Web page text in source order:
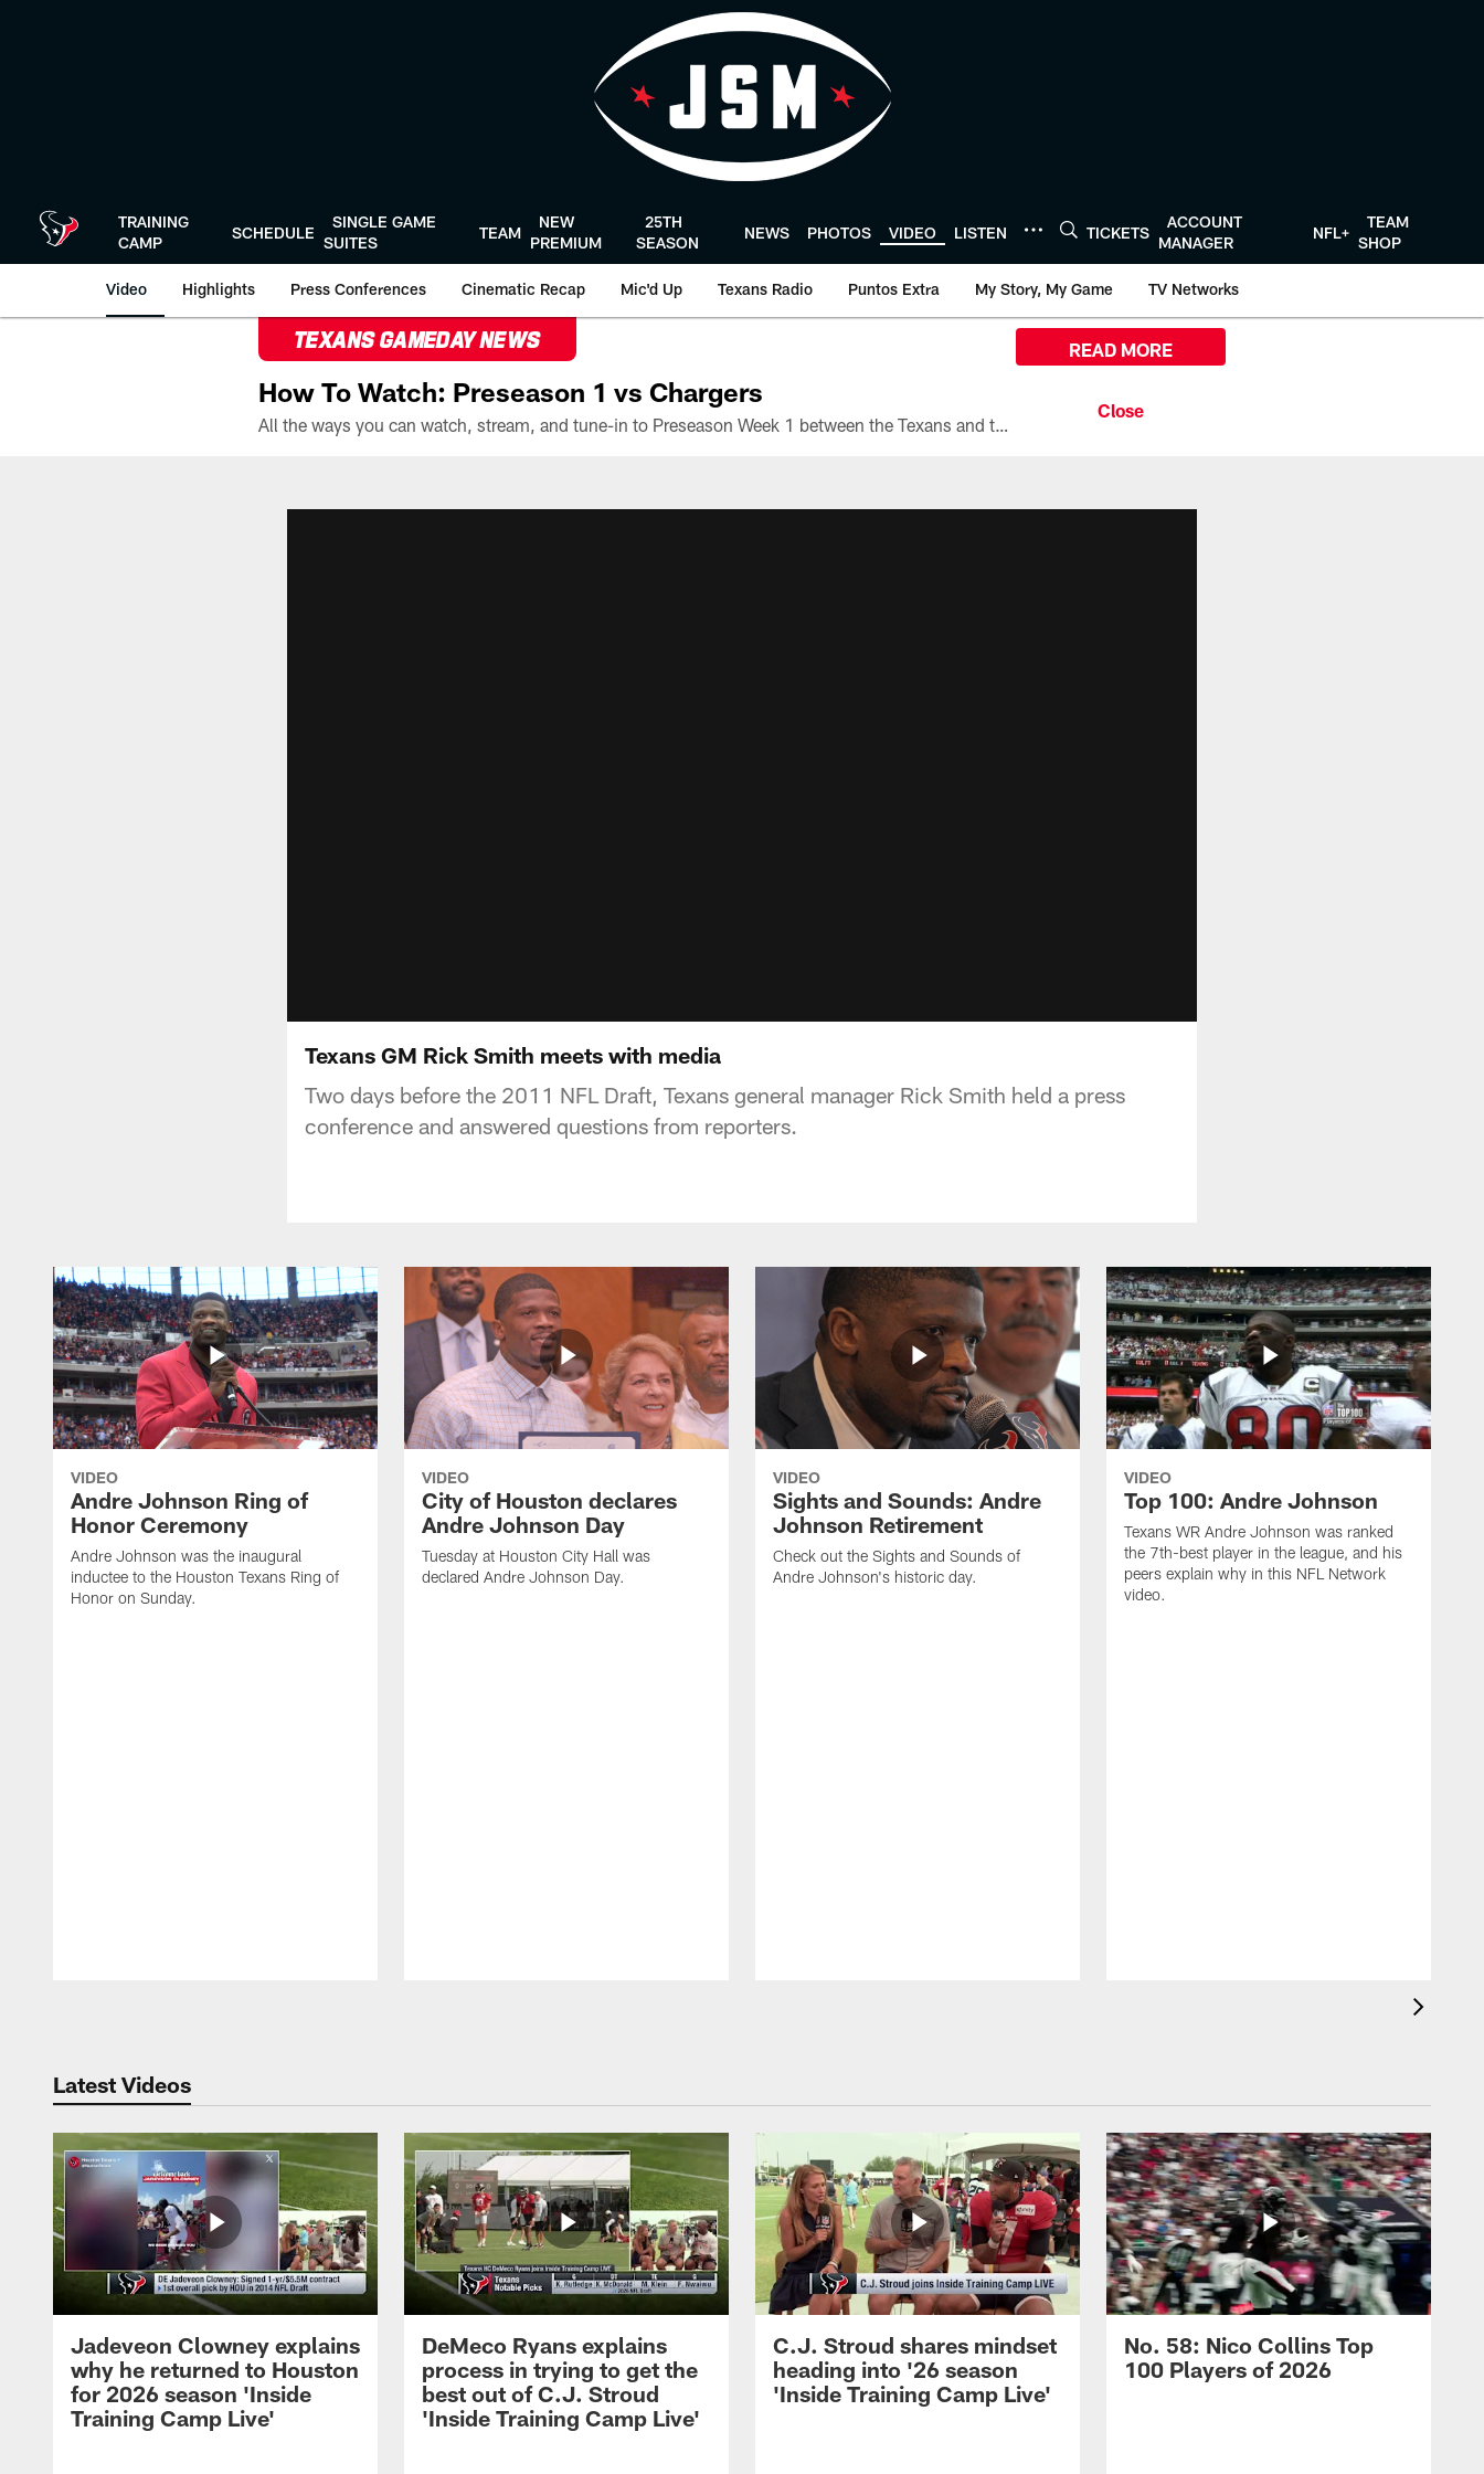
TRAINING
CAMP
SCHEDULE
SINGLE GAME
SUITES
TEAM
NEW
PREMIUM
25TH
SEASON
NEWS PHOTOS VIDEO LISTEN TICKETS
ACCOUNT
MANAGER
NFL+
TEAM
SHOP
Video Highlights Press Conferences Cinematic Recap Mic'd Up Texans Radio Puntos Extra My Story, My Game TV Networks
TEXANS GAMEDAY NEWS
How To Watch: Preseason 1 vs Chargers
All the ways you can watch, stream, and tune-in to Preseason Week 1 between the Texans and the Los Angeles Chargers at Reliant Stadium on August 13.
READ MORE
Texans GM Rick Smith meets with media
Two days before the 2011 NFL Draft, Texans general manager Rick Smith held a press
conference and answered questions from reporters.
VIDEO
Andre Johnson Ring of
Honor Ceremony
Andre Johnson was the inaugural
inductee to the Houston Texans Ring of
Honor on Sunday.
VIDEO
City of Houston declares
Andre Johnson Day
Tuesday at Houston City Hall was
declared Andre Johnson Day.
VIDEO
Sights and Sounds: Andre
Johnson Retirement
Check out the Sights and Sounds of
Andre Johnson's historic day.
VIDEO
Top 100: Andre Johnson
Texans WR Andre Johnson was ranked
the 7th-best player in the league, and his
peers explain why in this NFL Network
video.
Latest Videos
Jadeveon Clowney explains
why he returned to Houston
for 2026 season 'Inside
Training Camp Live'
DeMeco Ryans explains
process in trying to get the
best out of C.J. Stroud
'Inside Training Camp Live'
C.J. Stroud shares mindset
heading into '26 season
'Inside Training Camp Live'
No. 58: Nico Collins Top
100 Players of 2026